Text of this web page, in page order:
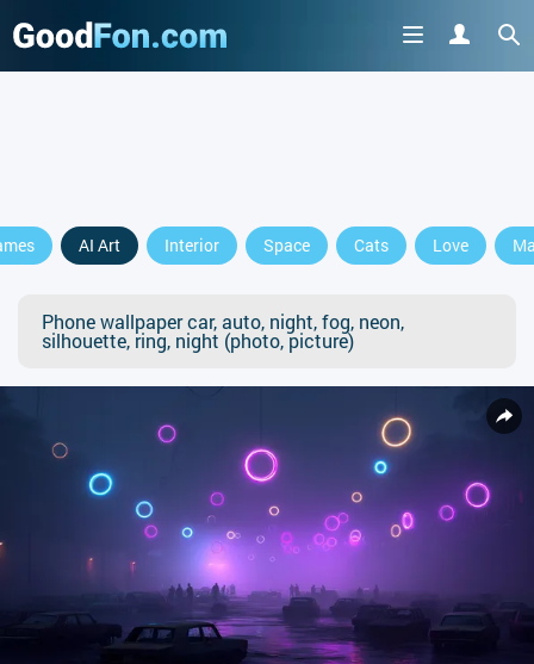
AI Art Interior Space Cats Love
Phone wallpaper car, auto, night, fog, neon,
silhouette, ring, night (photo, picture)